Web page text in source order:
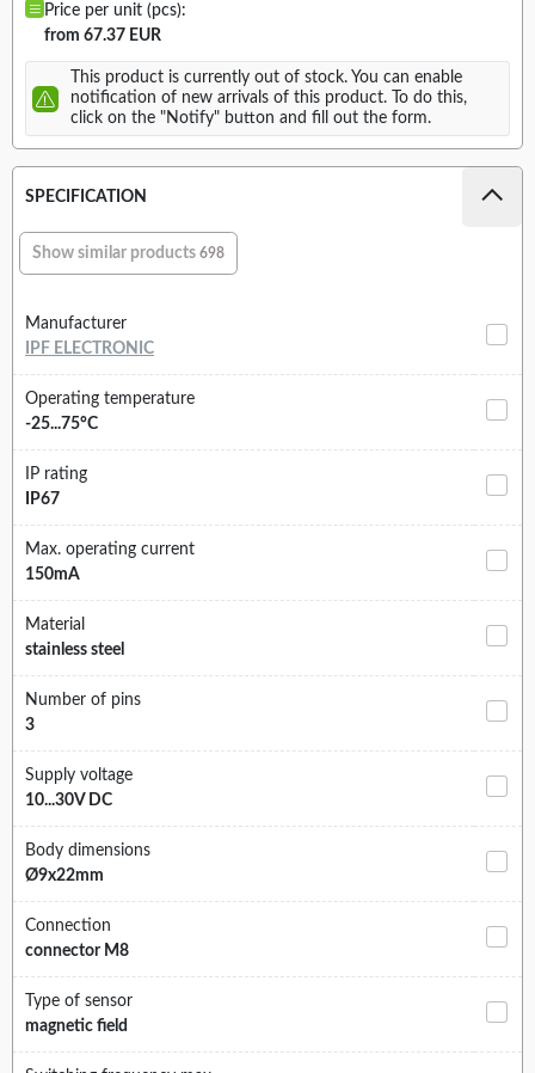
Price per unit (pcs):
from 67.37 EUR
This product is currently out of stock. You can enable
notification of new arrivals of this product. To do this,
click on the "Notify" button and fill out the form.
SPECIFICATION
Show similar products 698
Manufacturer
IPF ELECTRONIC
Operating temperature
-25...75°C
IP rating
IP67
Max. operating current
150mA
Material
stainless steel
Number of pins
3
Supply voltage
10...30V DC
Body dimensions
Ø9x22mm
Connection
connector M8
Type of sensor
magnetic field